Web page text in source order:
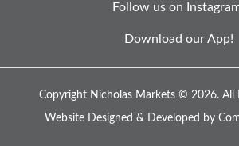
Follow us on
Download our App!
Copyright Nicholas Markets © 2026. All
Website Designed & Developed by